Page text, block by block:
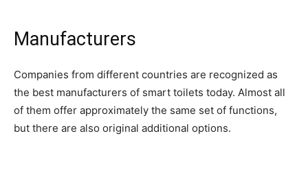
Manufacturers
Companies from different countries are recognized as
the best manufacturers of smart toilets today. Almost all
of them offer approximately the same set of functions,
but there are also original additional options.